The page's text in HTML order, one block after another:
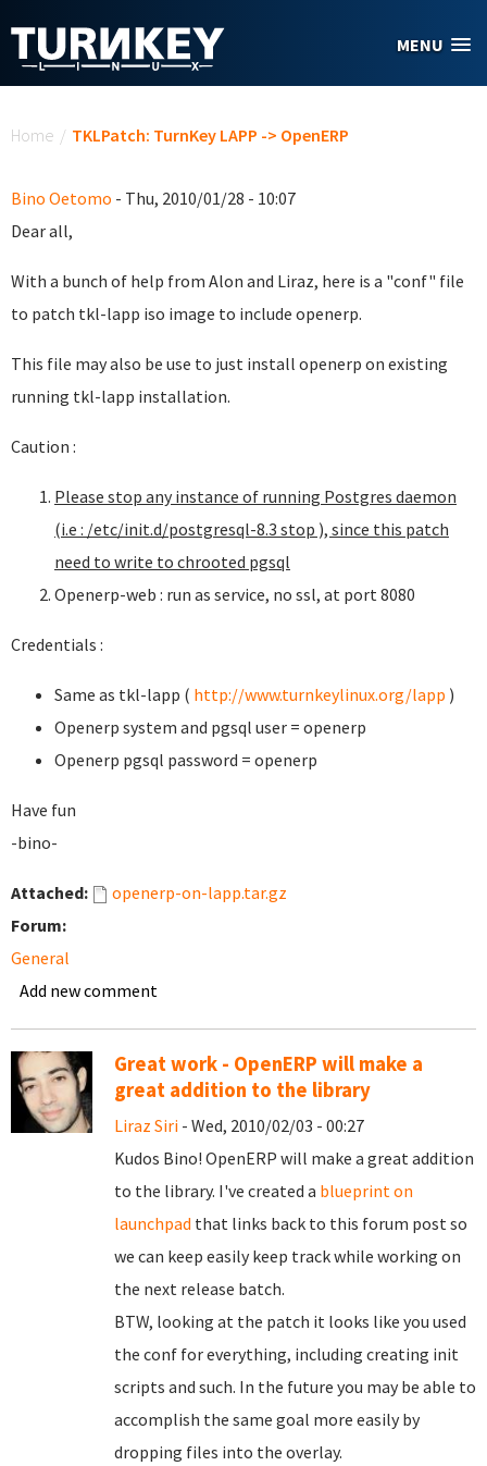
MENU
Home / TKLPatch: TurnKey LAPP -> OpenERP
Bino Oetomo - Thu, 2010/01/28 - 10:07
Dear all,
With a bunch of help from Alon and Liraz, here is a "conf" file
to patch tkl-lapp iso image to include openerp.
This file may also be use to just install openerp on existing
running tkl-lapp installation.
Caution :
Please stop any instance of running Postgres daemon
(i.e : /etc/init.d/postgresql-8.3 stop ), since this patch
need to write to chrooted pgsql
Openerp-web : run as service, no ssl, at port 8080
Credentials :
Same as tkl-lapp ( http://www.turnkeylinux.org/lapp )
Openerp system and pgsql user = openerp
Openerp pgsql password = openerp
Have fun
-bino-
Attached:
openerp-on-lapp.tar.gz
Forum:
General
Add new comment
Great work - OpenERP will make a
great addition to the library
Liraz Siri - Wed, 2010/02/03 - 00:27
Kudos Bino! OpenERP will make a great addition
to the library. I've created a blueprint on
launchpad that links back to this forum post so
we can keep easily keep track while working on
the next release batch.
BTW, looking at the patch it looks like you used
the conf for everything, including creating init
scripts and such. In the future you may be able to
accomplish the same goal more easily by
dropping files into the overlay.